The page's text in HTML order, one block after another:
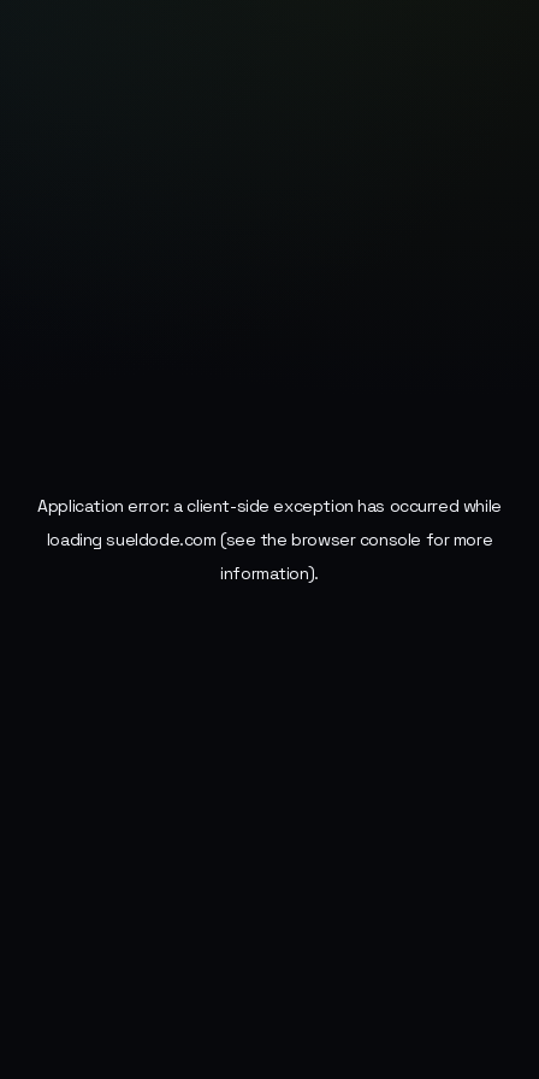
Application error: aclient-side exception has occurred while
loadingsueldode.com (see the browser console for more
information).